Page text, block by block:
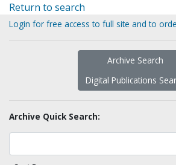
Return to search
Login for free access to full site and to
Archive Search
Digital Publications
Archive Quick Search: